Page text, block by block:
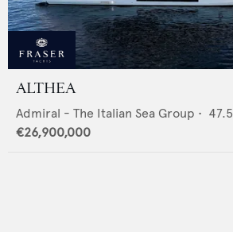
ALTHEA
Admiral - The Italian Sea Group • 47.5
€26,900,000